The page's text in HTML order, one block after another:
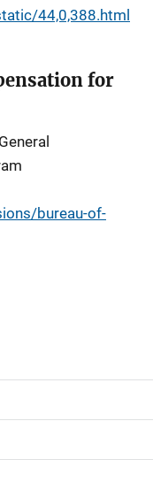
44,0,388.html
for
bureau-of-